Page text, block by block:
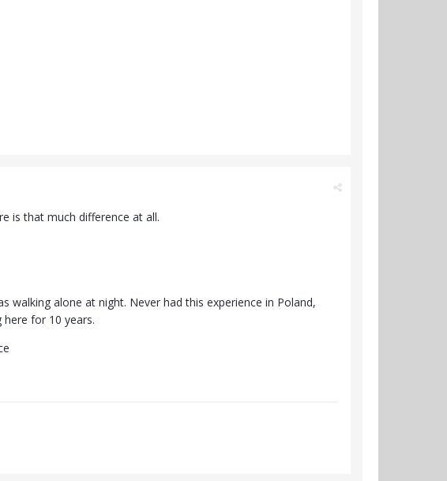
is that much difference at all.
alone at night. Never had this experience in Poland,
for 10 years.